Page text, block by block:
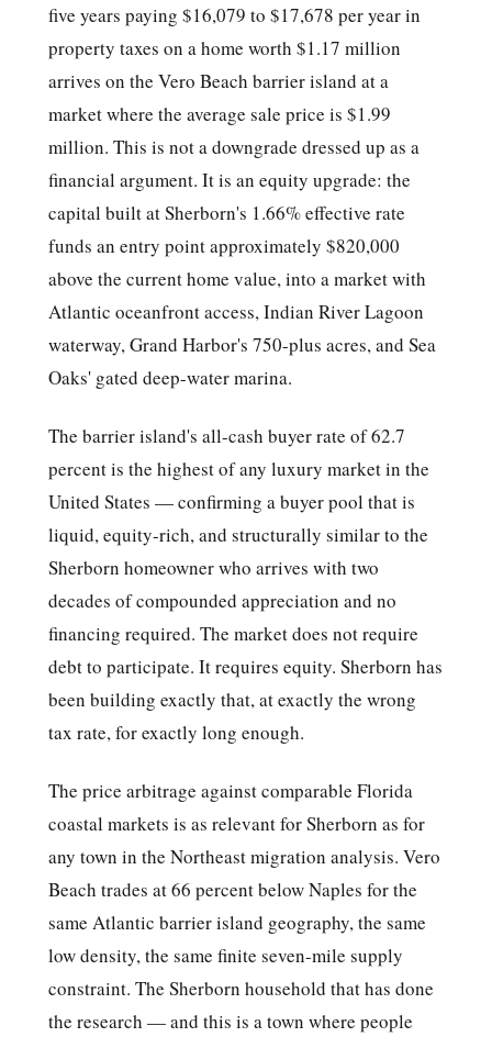
five years paying $16,079 to $17,678 per year in
property taxes on a home worth $1.17 million
arrives on the Vero Beach barrier island at a
market where the average sale price is $1.99
million. This is not a downgrade dressed up as a
financial argument. It is an equity upgrade: the
capital built at Sherborn's 1.66% effective rate
funds an entry point approximately $820,000
above the current home value, into a market with
Atlantic oceanfront access, Indian River Lagoon
waterway, Grand Harbor's 750-plus acres, and Sea
Oaks' gated deep-water marina.
The barrier island's all-cash buyer rate of 62.7
percent is the highest of any luxury market in the
United States — confirming a buyer pool that is
liquid, equity-rich, and structurally similar to the
Sherborn homeowner who arrives with two
decades of compounded appreciation and no
financing required. The market does not require
debt to participate. It requires equity. Sherborn has
been building exactly that, at exactly the wrong
tax rate, for exactly long enough.
The price arbitrage against comparable Florida
coastal markets is as relevant for Sherborn as for
any town in the Northeast migration analysis. Vero
Beach trades at 66 percent below Naples for the
same Atlantic barrier island geography, the same
low density, the same finite seven-mile supply
constraint. The Sherborn household that has done
the research — and this is a town where people